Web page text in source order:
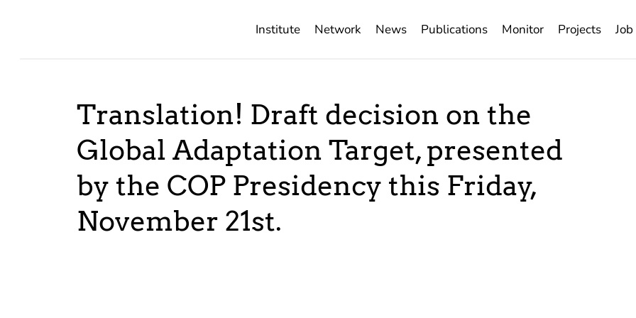
Institute Network News Publications Monitor Projects
Translation! Draft decision on the
Global Adaptation Target, presented
by the COP Presidency this Friday,
November 21st.